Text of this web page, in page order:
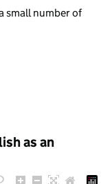
small number of
as an